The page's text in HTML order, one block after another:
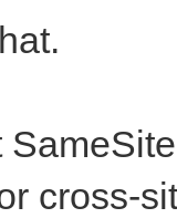
cross-